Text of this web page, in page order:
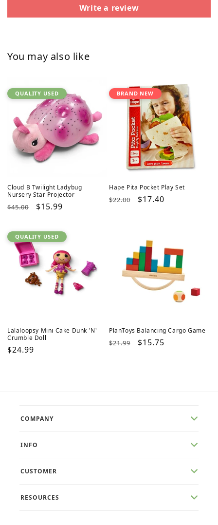
Write a review
You may also like
QUALITY USED
Cloud B Twilight Ladybug
Nursery Star Projector
Regular
$45.00
Sale
$15.99
BRAND NEW
Hape Pita Pocket Play Set
Regular
$22.00
Sale
$17.40
QUALITY USED
Lalaloopsy Mini Cake Dunk 'N'
Crumble Doll
Regular
$24.99
PlanToys Balancing Cargo Game
Regular
$21.99
Sale
$15.75
COMPANY
INFO
CUSTOMER
RESOURCES